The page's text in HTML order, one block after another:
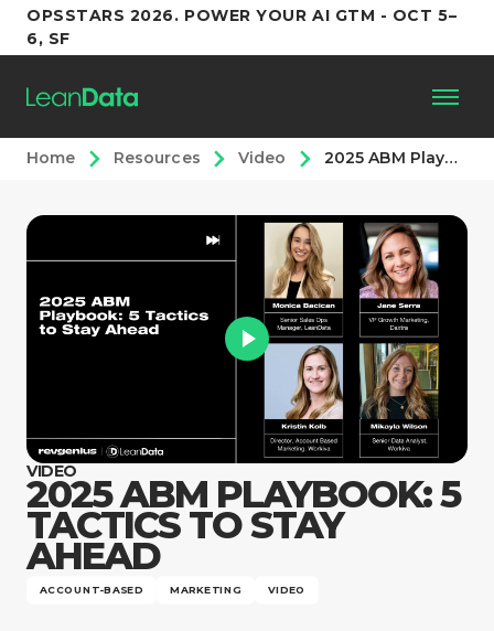
OPSSTARS 2026. POWER YOUR AI GTM - OCT 5–
6, SF
Platform
Customers
Partners
Support
Company
Home Resources Video 2025 ABM Playbook: 5 Tactics to Stay Ahead
VIDEO
2025 ABM PLAYBOOK: 5
TACTICS TO STAY
AHEAD
ACCOUNT-BASED MARKETING VIDEO